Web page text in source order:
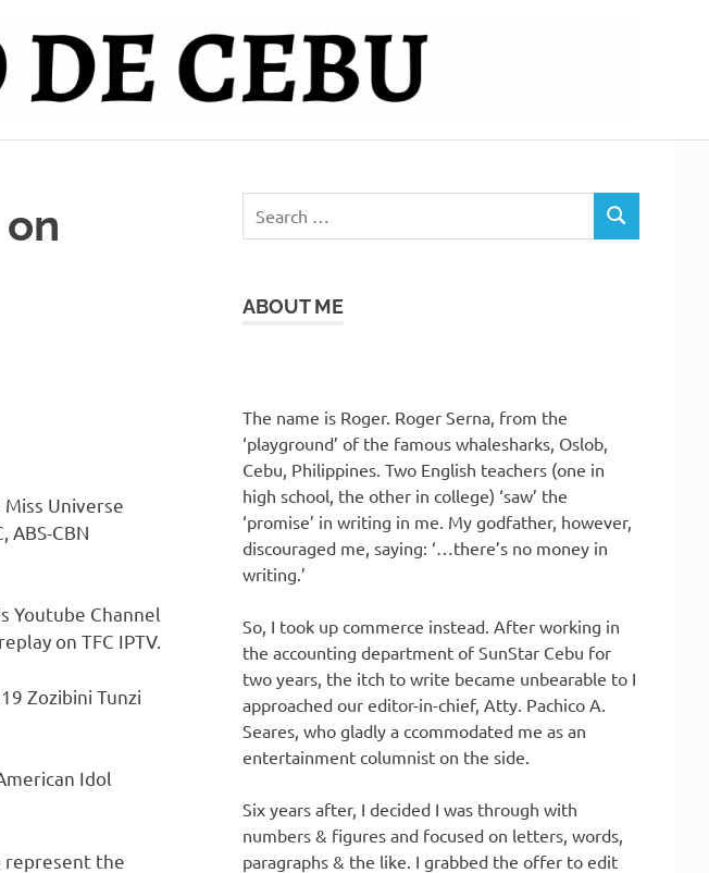
Universe
CBN
Youtube Channel
on TFC IPTV.
Zozibini Tunzi
Idol
represent the
for:
SEARCH
ABOUT ME
The name is Roger. Roger Serna, from the
‘playground’ of the famous whalesharks, Oslob,
Cebu, Philippines. Two English teachers (one in
high school, the other in college) ‘saw’ the
‘promise’ in writing in me. My godfather, however,
discouraged me, saying: ‘…there’s no money in
writing.’
So, I took up commerce instead. After working in
the accounting department of SunStar Cebu for
two years, the itch to write became unbearable to I
approached our editor-in-chief, Atty. Pachico A.
Seares, who gladly a ccommodated me as an
entertainment columnist on the side.
Six years after, I decided I was through with
numbers & figures and focused on letters, words,
paragraphs & the like. I grabbed the offer to edit